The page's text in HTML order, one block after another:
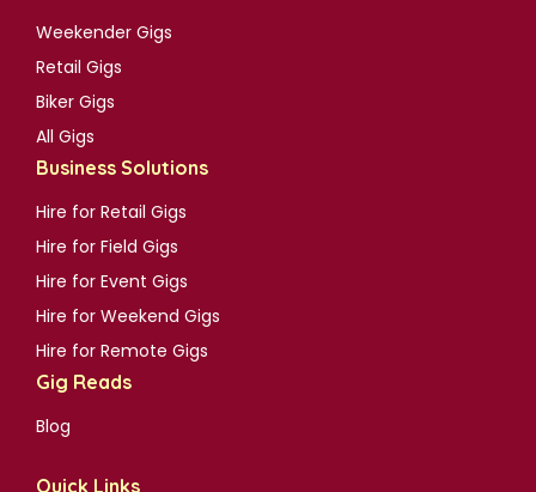
Weekender Gigs
Retail Gigs
Biker Gigs
All Gigs
Business Solutions
Hire for Retail Gigs
Hire for Field Gigs
Hire for Event Gigs
Hire for Weekend Gigs
Hire for Remote Gigs
Gig Reads
Blog
Quick Links